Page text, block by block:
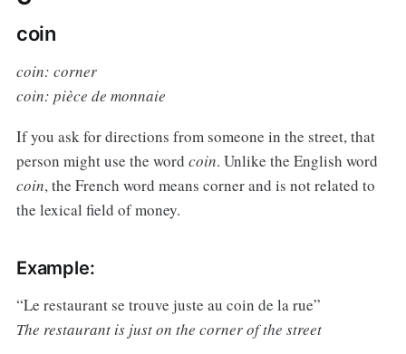
coin
coin: corner
coin: pièce de monnaie
If you ask for directions from someone in the street, that
person might use the word coin. Unlike the English word
coin, the French word means corner and is not related to
the lexical field of money.
Example:
“Le restaurant se trouve juste au coin de la rue”
The restaurant is just on the corner of the street